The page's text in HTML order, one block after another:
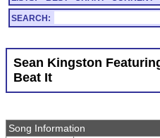
SEARCH:
Sean Kingston
Beat It
Song Information